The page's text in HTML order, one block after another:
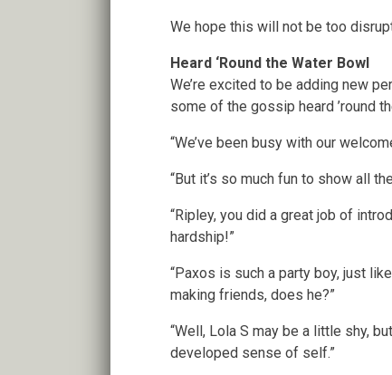
We hope this will not be too
Heard ‘Round the Water Bowl
We’re excited to be adding new
some of the gossip heard ’round
“We’ve been busy with our
“But it’s so much fun to show all
“Ripley, you did a great job of
hardship!”
“Paxos is such a party boy, just
making friends, does he?”
“Well, Lola S may be a little shy,
developed sense of self.”